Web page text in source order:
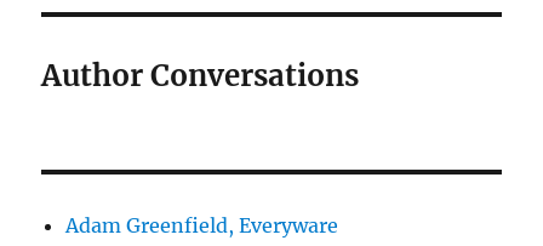
Author Conversations
Adam Greenfield, Everyware